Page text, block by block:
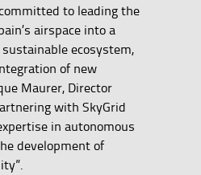
to leading the
airspace into a
ecosystem,
of new
Maurer, Director
with SkyGrid
in autonomous
development of